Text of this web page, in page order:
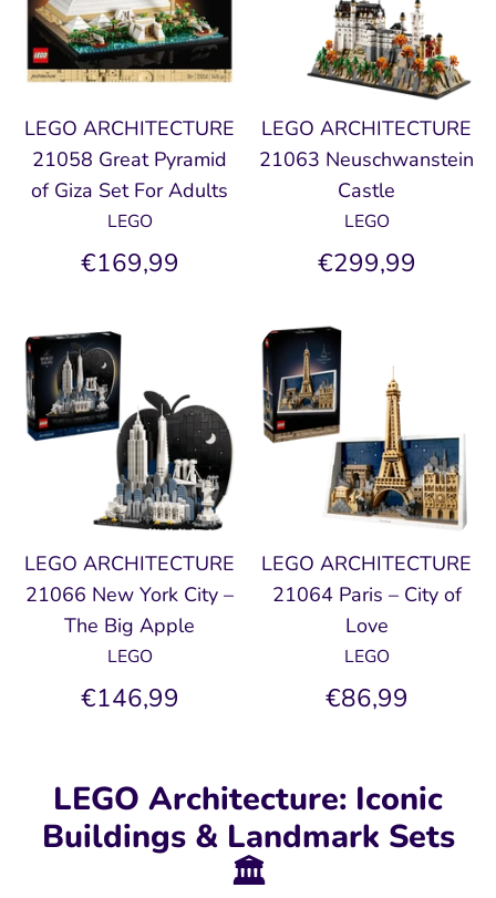
LEGO ARCHITECTURE
21058 Great Pyramid
of Giza Set For Adults
LEGO
€169,99
LEGO ARCHITECTURE
21063 Neuschwanstein
Castle
LEGO
€299,99
LEGO ARCHITECTURE
21066 New York City –
The Big Apple
LEGO
€146,99
LEGO ARCHITECTURE
21064 Paris – City of
Love
LEGO
€86,99
LEGO Architecture: Iconic
Buildings & Landmark Sets
🏛️